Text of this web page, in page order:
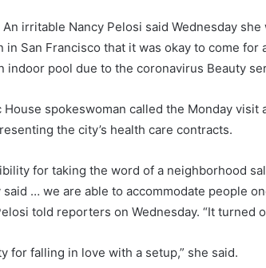
An irritable Nancy Pelosi said Wednesday
in San Francisco that it was okay to come
indoor pool due to the coronavirus Beauty
spokeswoman called the Monday visit
the city’s health care contracts.
for taking the word of a neighborhood
… we are able to accommodate people
told reporters on Wednesday. “It turned
for falling in love with a setup,” she said.